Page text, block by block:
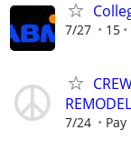
7/27 15
7/24